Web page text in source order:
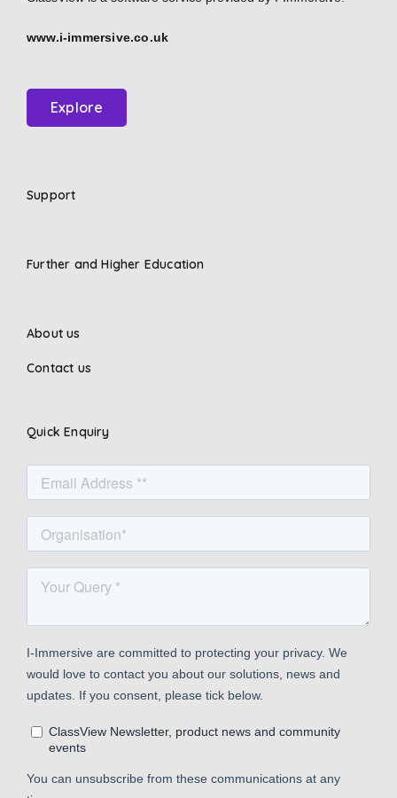
www.i-immersive.co.uk
Explore
Support
Further and Higher Education
About us
Contact us
Quick Enquiry